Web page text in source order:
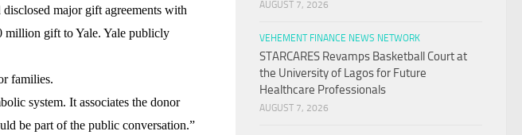
major gift agreements with
million gift to Yale. Yale publicly
families.
system. It associates the donor
be part of the public conversation.”
AUGUST 7, 2026
VEHEMENT FINANCE NEWS NETWORK
STARCARES Revamps Basketball Court at
the University of Lagos for Future
Healthcare Professionals
AUGUST 7, 2026